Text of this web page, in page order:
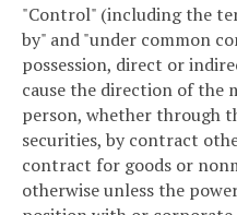
"Control" (including the
by" and "under common
possession, direct or
cause the direction of the
person, whether through
securities, by contract
contract for goods or
otherwise unless the